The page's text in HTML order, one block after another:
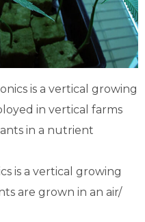
is a vertical growing
in vertical farms
in a nutrient
is a vertical growing
are grown in an air/